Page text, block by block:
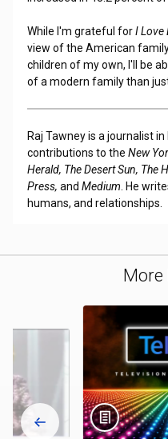
While I'm grateful forI Love
view of the American
children of my own, I'll be
of a modern family than
Raj Tawney is a journalist
contributions to the New
Herald, The Desert Sun, The
Press, and Medium . He
humans, and relationships.
More